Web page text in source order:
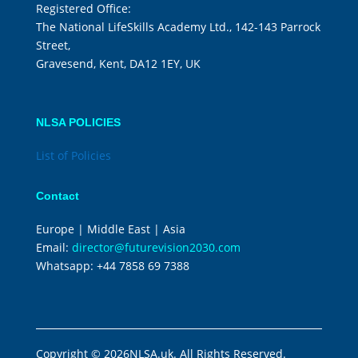
Registered Office:
The National LifeSkills Academy Ltd., 142-143 Parrock
Street,
Gravesend, Kent, DA12 1EY, UK
NLSA POLICIES
List of Policies
Contact
Europe | Middle East | Asia
Email: director@futurevision2030.com
Whatsapp: +44 7858 69 7388
Copyright © 2026NLSA.uk. All Rights Reserved.